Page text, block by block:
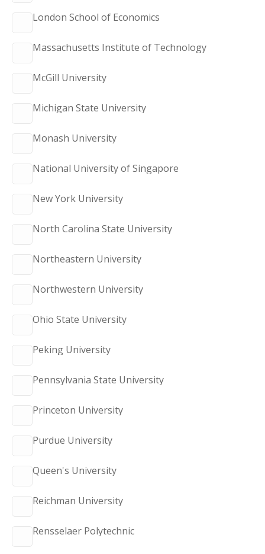
London School of Economics
Massachusetts Institute of Technology
McGill University
Michigan State University
Monash University
National University of Singapore
New York University
North Carolina State University
Northeastern University
Northwestern University
Ohio State University
Peking University
Pennsylvania State University
Princeton University
Purdue University
Queen's University
Reichman University
Rensselaer Polytechnic